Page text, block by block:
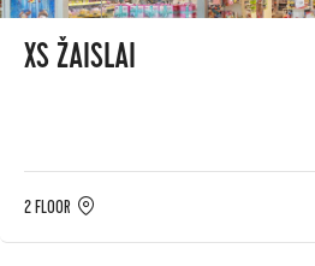
XS ŽAISLAI
2 FLOOR